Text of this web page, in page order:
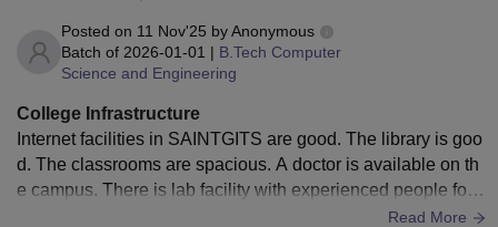
Posted on 11 Nov'25 byAnonymous
Batch of 2026-01-01 | B.Tech Computer
Science and Engineering
College Infrastructure
Internet facilities in SAINTGITS are good. The library is goo
d. The classrooms are spacious. A doctor is available on th
e campus. There is lab facility with experienced people for h
elping the students. The canteen isn't good enough. The col
Read More